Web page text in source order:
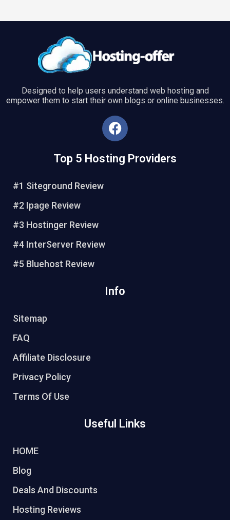
Designed to help users understand web hosting and
empower them to start their own blogs or online businesses.
F
a
e
Top 5 Hosting Providers
#1 Siteground Review
#2 Ipage Review
#3 Hostinger Review
#4 InterServer Review
#5 Bluehost Review
Info
Sitemap
FAQ
Affiliate Disclosure
Privacy Policy
Terms Of Use
Useful Links
HOME
Blog
Deals And Discounts
Hosting Reviews